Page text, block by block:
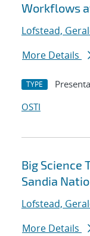
Workflows
Lofstead,
More Details
TYPE
OSTI
Big Science
Sandia
Lofstead,
More Details